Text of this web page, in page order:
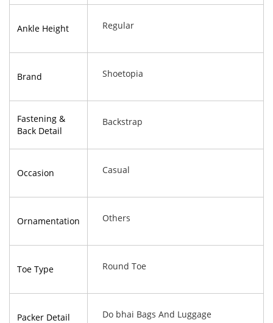
Ankle Height Regular
Brand Shoetopia
Fastening &
Back Detail
Backstrap
Occasion Casual
Ornamentation Others
Toe Type Round Toe
Packer Detail Do bhai Bags And Luggage